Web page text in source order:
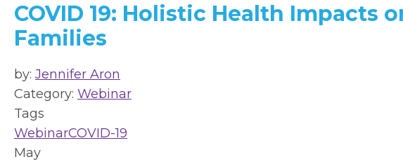
COVID 19: Holistic Health Impacts
Families
by: Jennifer Aron
Category: Webinar
Tags
WebinarCOVID-19
May